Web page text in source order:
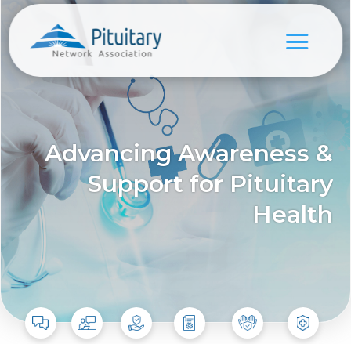
Advancing Awareness &
Support for Pituitary
Health